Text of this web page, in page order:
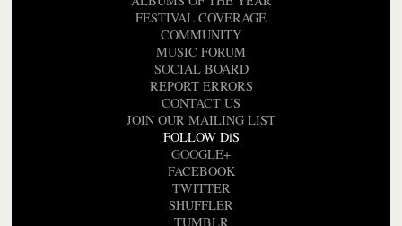
FESTIVAL COVERAGE
COMMUNITY
MUSIC FORUM
SOCIAL BOARD
REPORT ERRORS
CONTACT US
JOIN OUR MAILING LIST
FOLLOW DiS
GOOGLE+
FACEBOOK
TWITTER
SHUFFLER
TUMBLR